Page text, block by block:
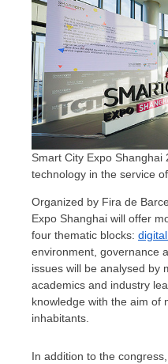
Smart City Expo
technology in the service of
Organized by Fira de
Expo Shanghai will offer
four thematic blocks:
environment, governance
issues will be analysed by
academics and industry
knowledge with the aim of
inhabitants.
In addition to the